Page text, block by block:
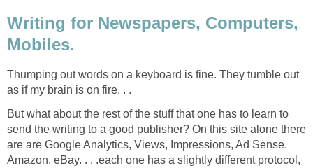
Writing for Newspapers, Computers,
Mobiles.
Thumping out words on a keyboard is fine. They tumble out
as if my brain is on fire. . .
But what about the rest of the stuff that one has to learn to
send the writing to a good publisher? On this site alone there
are are Google Analytics, Views, Impressions, Ad Sense.
Amazon, eBay. . . .each one has a slightly different protocol,